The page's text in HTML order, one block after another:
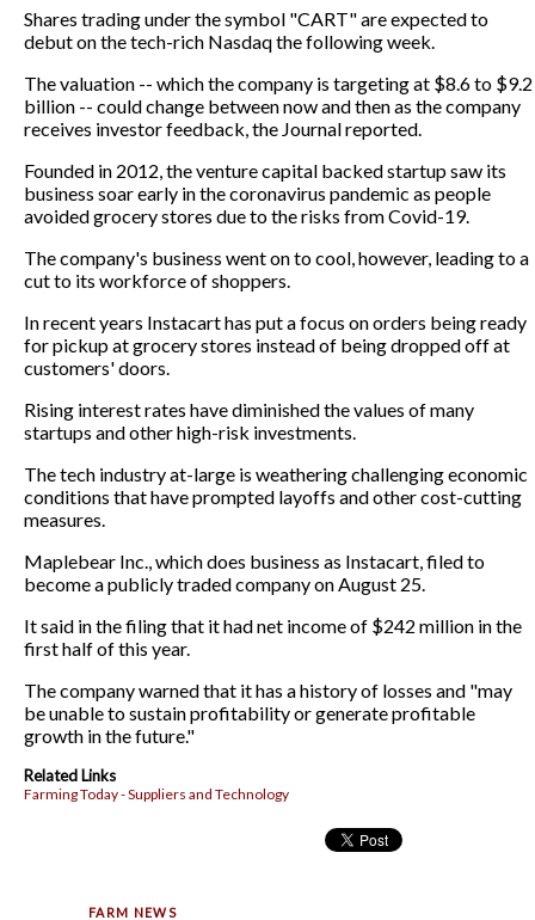
Shares trading under the symbol "CART" are expected to
debut on the tech-rich Nasdaq the following week.
The valuation -- which the company is targeting at $8.6 to $9.2
billion -- could change between now and then as the company
receives investor feedback, the Journal reported.
Founded in 2012, the venture capital backed startup saw its
business soar early in the coronavirus pandemic as people
avoided grocery stores due to the risks from Covid-19.
The company's business went on to cool, however, leading to a
cut to its workforce of shoppers.
In recent years Instacart has put a focus on orders being ready
for pickup at grocery stores instead of being dropped off at
customers' doors.
Rising interest rates have diminished the values of many
startups and other high-risk investments.
The tech industry at-large is weathering challenging economic
conditions that have prompted layoffs and other cost-cutting
measures.
Maplebear Inc., which does business as Instacart, filed to
become a publicly traded company on August 25.
It said in the filing that it had net income of $242 million in the
first half of this year.
The company warned that it has a history of losses and "may
be unable to sustain profitability or generate profitable
growth in the future."
Related Links
Farming Today - Suppliers and Technology